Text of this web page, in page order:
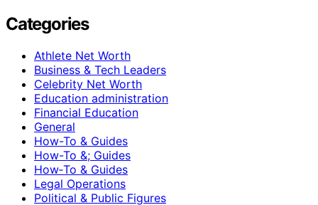
Categories
Athlete Net Worth
Business & Tech Leaders
Celebrity Net Worth
Education administration
Financial Education
General
How-To & Guides
How-To &; Guides
How‑To & Guides
Legal Operations
Political & Public Figures